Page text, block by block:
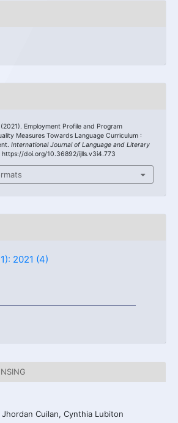
Employment Profile and Program
Measures Towards Language Curriculum :
International Journal of Language and Literary
https://doi.org/10.36892/ijlls.v3i4.773
2021 (4)
Cuilan, Cynthia Lubiton